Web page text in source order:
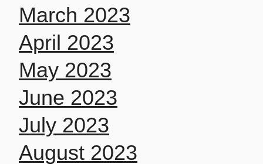
March 2023
April 2023
May 2023
June 2023
July 2023
August 2023